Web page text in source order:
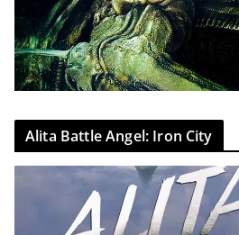
Alita Battle Angel: Iron City